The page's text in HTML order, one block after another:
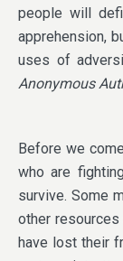
people will
apprehension,
uses of
Anonymous
Before we
who are
survive. Some
other
have lost their